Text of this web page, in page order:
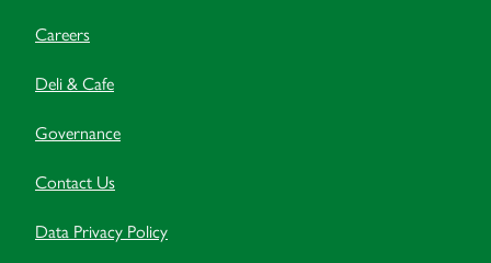
Careers
Deli & Cafe
Governance
Contact Us
Data Privacy Policy